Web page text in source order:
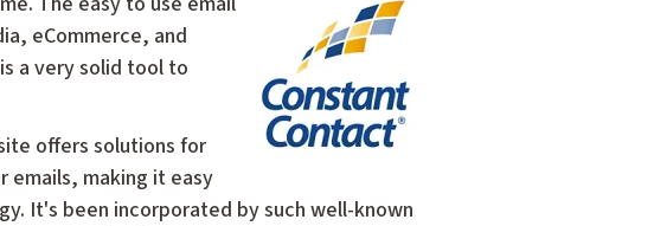
eCommerce, and
a very solid tool to
offers solutions for
emails, making it easy
It's been incorporated by such well-known